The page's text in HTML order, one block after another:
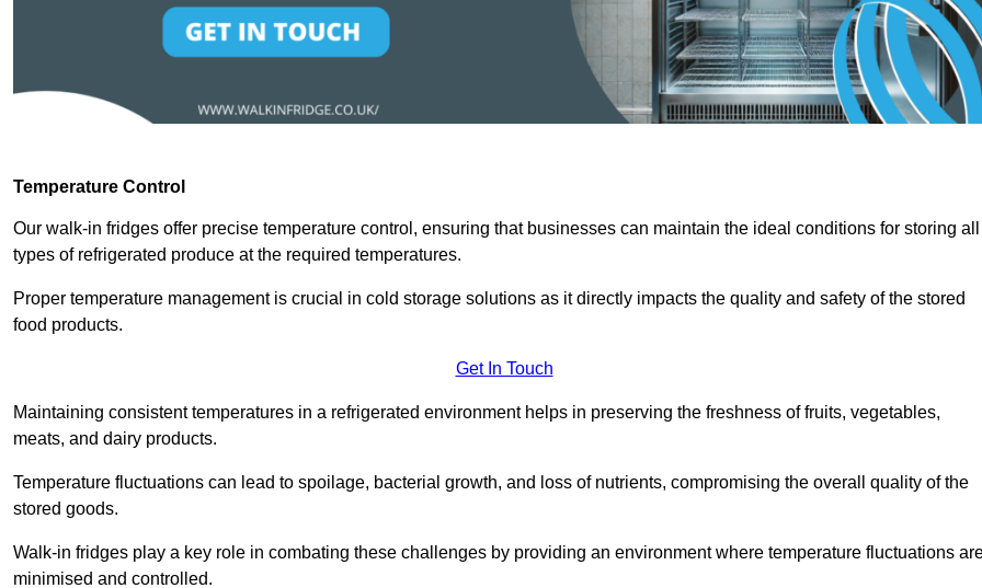
Temperature Control
Our walk-in fridges offer precise temperature control, ensuring that businesses can maintain the ideal conditions for storing all
types of refrigerated produce at the required temperatures.
Proper temperature management is crucial in cold storage solutions as it directly impacts the quality and safety of the stored
food products.
Get In Touch
Maintaining consistent temperatures in a refrigerated environment helps in preserving the freshness of fruits, vegetables,
meats, and dairy products.
Temperature fluctuations can lead to spoilage, bacterial growth, and loss of nutrients, compromising the overall quality of the
stored goods.
Walk-in fridges play a key role in combating these challenges by providing an environment where temperature fluctuations
minimised and controlled.